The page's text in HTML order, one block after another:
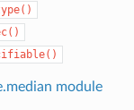
module